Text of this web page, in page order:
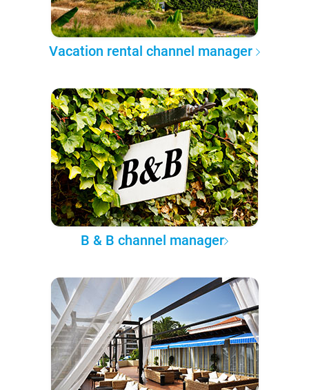
Vacation rental channel manager
B & B channel manager